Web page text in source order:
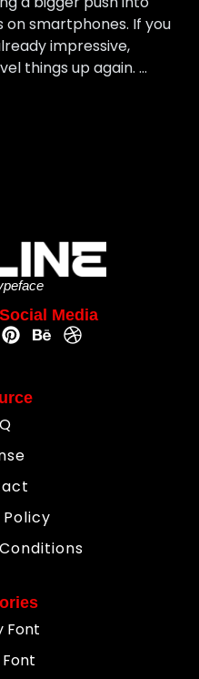
smartphones. If you
impressive,
things up again. …
Media
Font